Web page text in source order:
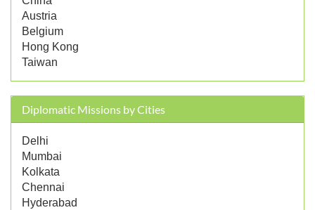
Austria
Belgium
Hong Kong
Taiwan
Diplomatic Missions by Cities
Delhi
Mumbai
Kolkata
Chennai
Hyderabad